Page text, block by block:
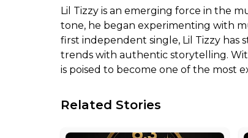
Lil Tizzy is an emerging force in the
tone, he began experimenting with
first independent single, Lil Tizzy
trends with authentic storytelling.
is poised to become one of the most
Related Stories